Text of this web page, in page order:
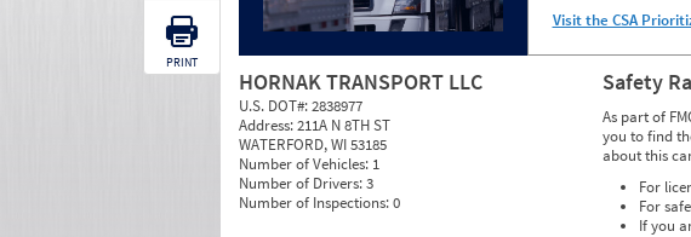
Visit the CSA
HORNAK TRANSPORT LLC
U.S. DOT#:2838977
Address:211A N 8TH ST
WATERFORD, WI 53185
Number of Vehicles: 1
Number of Drivers:3
Number of Inspections:0
Safety
As part of
you to find
about this
For
For
If you
PRINT